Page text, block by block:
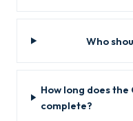
Who
How long does
complete?